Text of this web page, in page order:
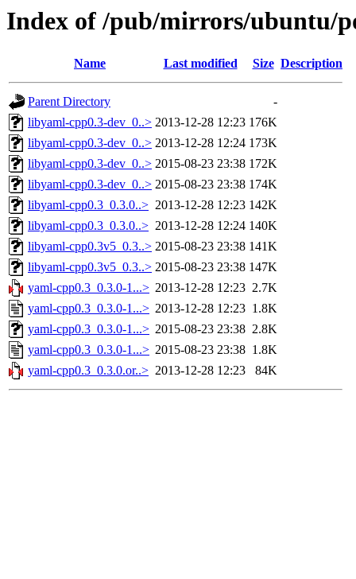
Index of /pub/mirrors/ubuntu/
Name Last modified Size Description
Parent Directory
-
libyaml-cpp0.3-dev_0..> 2013-12-28 12:23 176K
libyaml-cpp0.3-dev_0..> 2013-12-28 12:24 173K
libyaml-cpp0.3-dev_0..> 2015-08-23 23:38 172K
libyaml-cpp0.3-dev_0..> 2015-08-23 23:38 174K
libyaml-cpp0.3_0.3.0..> 2013-12-28 12:23 142K
libyaml-cpp0.3_0.3.0..> 2013-12-28 12:24 140K
libyaml-cpp0.3v5_0.3..> 2015-08-23 23:38 141K
libyaml-cpp0.3v5_0.3..> 2015-08-23 23:38 147K
yaml-cpp0.3_0.3.0-1...> 2013-12-28 12:23 2.7K
yaml-cpp0.3_0.3.0-1...> 2013-12-28 12:23 1.8K
yaml-cpp0.3_0.3.0-1...> 2015-08-23 23:38 2.8K
yaml-cpp0.3_0.3.0-1...> 2015-08-23 23:38 1.8K
yaml-cpp0.3_0.3.0.or..> 2013-12-28 12:23 84K